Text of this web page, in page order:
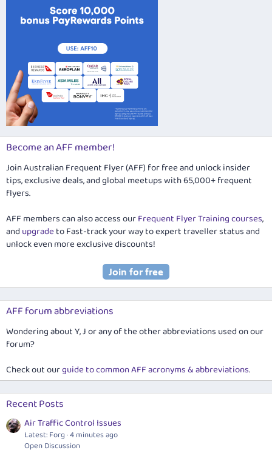
Become an AFF member!
Join Australian Frequent Flyer (AFF) for free and unlock insider
tips, exclusive deals, and global meetups with 65,000+ frequent
flyers.
AFF members can also access ourFrequent Flyer Training courses,
and upgradeto Fast-track your way to expert traveller status and
unlock even more exclusive discounts!
AFF forum abbreviations
Wondering about Y, J or any of the other abbreviations used on our
forum?
Check out ourguide to common AFF acronyms & abbreviations.
Recent Posts
Air Traffic Control Issues
Latest: Forg 4 minutes ago
Open Discussion